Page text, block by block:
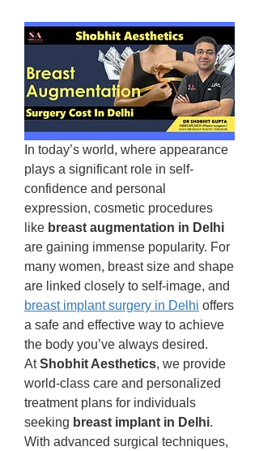
In today’s world, where appearance
plays a significant role in self-
confidence and personal
expression, cosmetic procedures
like breast augmentation in Delhi
are gaining immense popularity. For
many women, breast size and shape
breast implant surgery in Delhi offers
a safe and effective way to achieve
the body you’ve always desired.
At Shobhit Aesthetics, we provide
world-class care and personalized
treatment plans for individuals
seeking breast implant in Delhi.
With advanced surgical techniques,